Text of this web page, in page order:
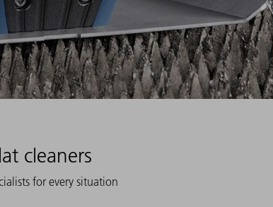
cleaners
for every situation